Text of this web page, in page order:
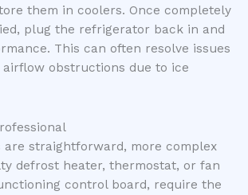
them in coolers. Once completely
plug the refrigerator back in and
This can often resolve issues
airflow obstructions due to ice
are straightforward, more complex
defrost heater, thermostat, or fan
control board, require the